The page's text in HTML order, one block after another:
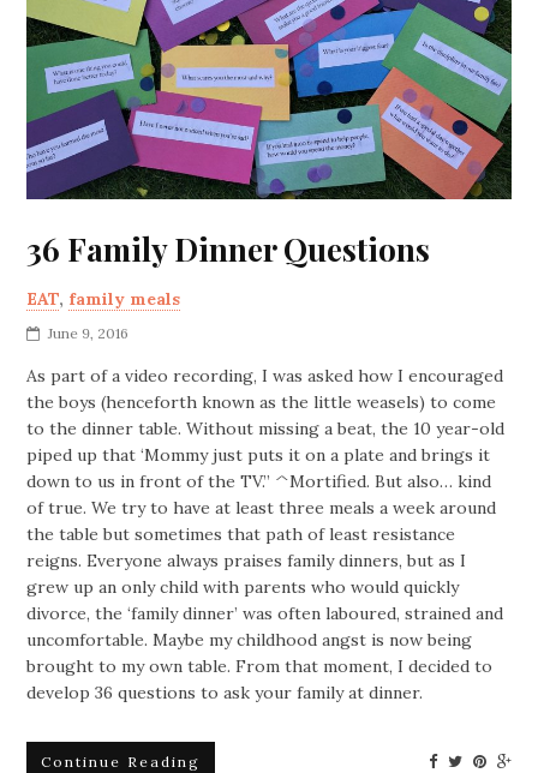
36 Family Dinner Questions
EAT, family meals
June 9, 2016
As part of a video recording, I was asked how I encouraged
the boys (henceforth known as the little weasels) to come
to the dinner table. Without missing a beat, the 10 year-old
piped up that ‘Mommy just puts it on a plate and brings it
down to us in front of the TV.” ^Mortified. But also… kind
of true. We try to have at least three meals a week around
the table but sometimes that path of least resistance
reigns. Everyone always praises family dinners, but as I
grew up an only child with parents who would quickly
divorce, the ‘family dinner’ was often laboured, strained and
uncomfortable. Maybe my childhood angst is now being
brought to my own table. From that moment, I decided to
develop 36 questions to ask your family at dinner.
Continue Reading